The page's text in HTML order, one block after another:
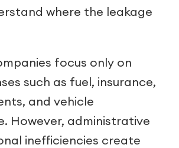
where the leakage
focus only on
such as fuel, insurance,
and vehicle
However, administrative
inefficiencies create